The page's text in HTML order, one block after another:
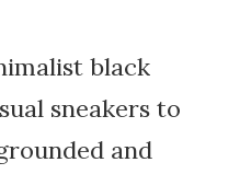
black
sneakers to
and